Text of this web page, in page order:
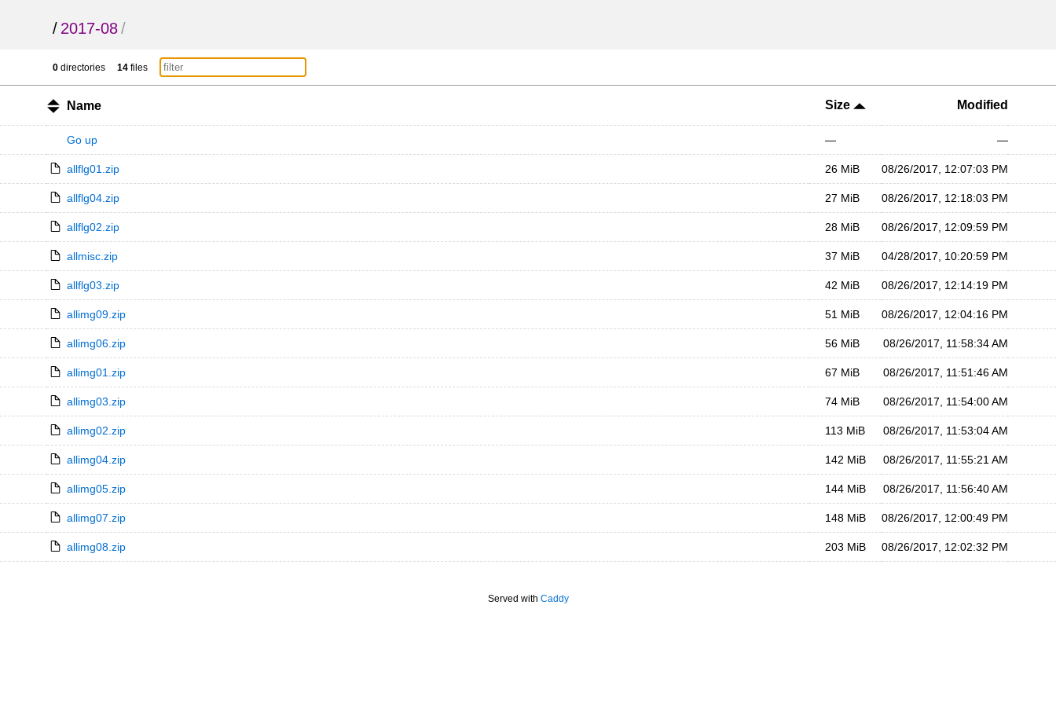
/ 2017-08/
0 directories 14 files
Name Size Modified
Go up — —
allflg01.zip 26 MiB 08/26/2017, 12:07:03 PM
allflg04.zip 27 MiB 08/26/2017, 12:18:03 PM
allflg02.zip 28 MiB 08/26/2017, 12:09:59 PM
allmisc.zip 37 MiB 04/28/2017, 10:20:59 PM
allflg03.zip 42 MiB 08/26/2017, 12:14:19 PM
allimg09.zip 51 MiB 08/26/2017, 12:04:16 PM
allimg06.zip 56 MiB 08/26/2017, 11:58:34 AM
allimg01.zip 67 MiB 08/26/2017, 11:51:46 AM
allimg03.zip 74 MiB 08/26/2017, 11:54:00 AM
allimg02.zip 113 MiB 08/26/2017, 11:53:04 AM
allimg04.zip 142 MiB 08/26/2017, 11:55:21 AM
allimg05.zip 144 MiB 08/26/2017, 11:56:40 AM
allimg07.zip 148 MiB 08/26/2017, 12:00:49 PM
allimg08.zip 203 MiB 08/26/2017, 12:02:32 PM
Served with Caddy